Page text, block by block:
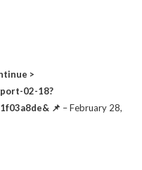
>
02-18?
📌 –February 28,